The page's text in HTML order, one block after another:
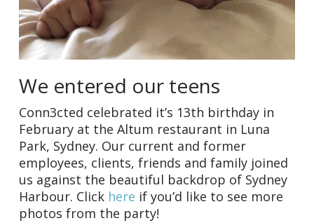
We entered our teens
Conn3cted celebrated it’s 13th birthday in
February at the Altum restaurant in Luna
Park, Sydney. Our current and former
employees, clients, friends and family joined
us against the beautiful backdrop of Sydney
Harbour. Click here if you’d like to see more
photos from the party!